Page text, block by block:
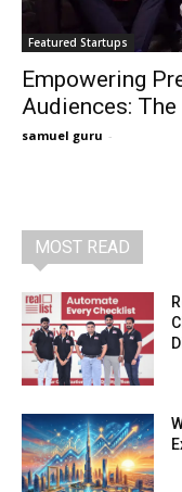
Featured Startups
Empowering
Audiences:
samuel guru -
MOST READ